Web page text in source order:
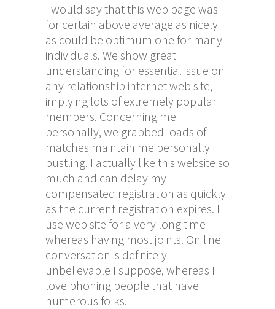
I would say that this web page was
for certain above average as nicely
as could be optimum one for many
individuals. We show great
understanding for essential issue on
any relationship internet web site,
implying lots of extremely popular
members. Concerning me
personally, we grabbed loads of
matches maintain me personally
bustling. I actually like this website so
much and can delay my
compensated registration as quickly
as the current registration expires. I
use web site for a very long time
whereas having most joints. On line
conversation is definitely
unbelievable I suppose, whereas I
love phoning people that have
numerous folks.